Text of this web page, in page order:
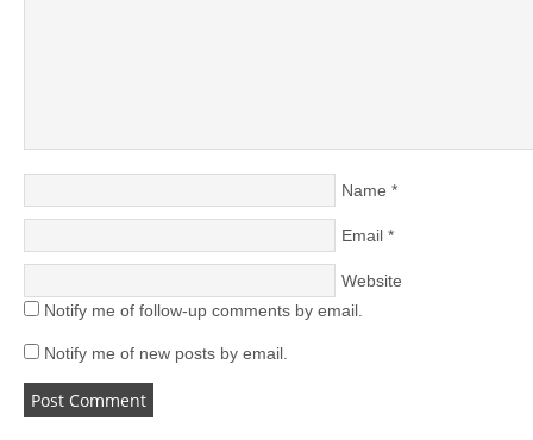
Name *
Email *
Website
Notify me of follow-up comments by email.
Notify me of new posts by email.